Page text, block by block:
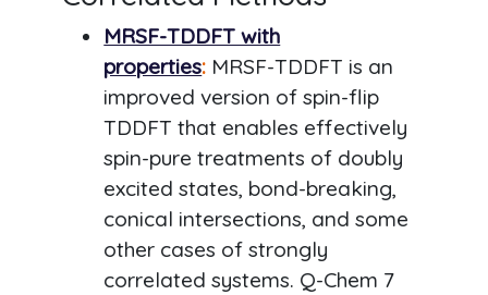
MRSF-TDDFT with
properties: MRSF-TDDFT is an
improved version of spin-flip
TDDFT that enables effectively
spin-pure treatments of doubly
excited states, bond-breaking,
conical intersections, and some
other cases of strongly
correlated systems. Q-Chem 7